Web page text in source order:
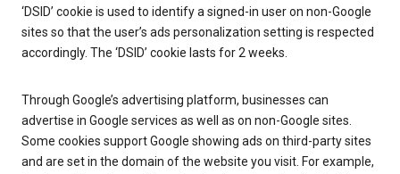
‘DSID’ cookie is used to identify a signed-in user on non-Google
sites so that the user’s ads personalization setting is respected
accordingly. The ‘DSID’ cookie lasts for 2 weeks.
Through Google’s advertising platform, businesses can
advertise in Google services as well as on non-Google sites.
Some cookies support Google showing ads on third-party sites
and are set in the domain of the website you visit. For example,